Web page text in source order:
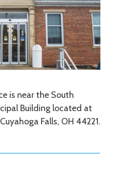
is near the South
Building located at
Falls, OH 44221.